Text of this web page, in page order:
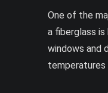
One of the
a fiberglass
windows and